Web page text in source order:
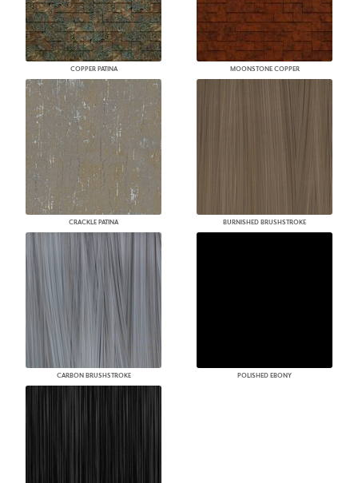
COPPER PATINA MOONSTONE COPPER
CRACKLE PATINA BURNISHED BRUSHSTROKE
CARBON BRUSHSTROKE POLISHED EBONY